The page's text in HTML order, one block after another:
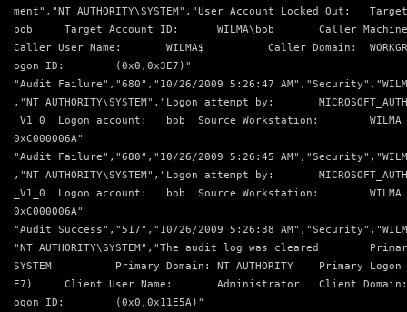
ment","NT AUTHORITY\SYSTEM","User Account Locked Out:
bob     Target Account ID:      WILMA\bob       Caller Machine
Caller User Name:       WILMA$          Caller Domain:
ogon ID:        (0x0,0x3E7)"
"Audit Failure","680","10/26/2009 5:26:47
,"NT AUTHORITY\SYSTEM","Logon attempt by:
_V1_0  Logon account:   bob  Source Workstation:
0xC000006A"
"Audit Failure","680","10/26/2009 5:26:45
,"NT AUTHORITY\SYSTEM","Logon attempt by:
_V1_0  Logon account:   bob  Source Workstation:
0xC000006A"
"Audit Success","517","10/26/2009 5:26:38
"NT AUTHORITY\SYSTEM","The audit log was cleared
SYSTEM          Primary Domain: NT AUTHORITY    Primary
E7)     Client User Name:       Administrator   Client
ogon ID:        (0x0,0x11E5A)"